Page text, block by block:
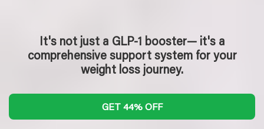
It's not just a GLP-1 booster— it's a
comprehensive support system for your
weight loss journey.
GET 44% OFF